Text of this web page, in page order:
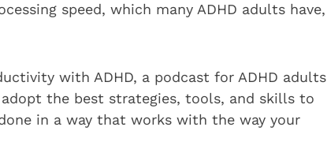
speed, which many ADHD adults have,
with ADHD, a podcast for ADHD adults
the best strategies, tools, and skills to
in a way that works with the way your